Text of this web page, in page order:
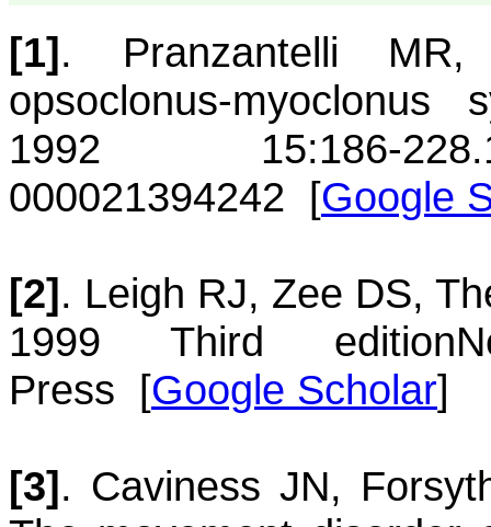
[1]. Pranzantelli MR
opsoclonus-myoclonus
1992 15:186-228.
000021394242 [Google
[2]. Leigh RJ, Zee DS,
1999 Third edition
Press [Google Scholar]
[3]. Caviness JN,